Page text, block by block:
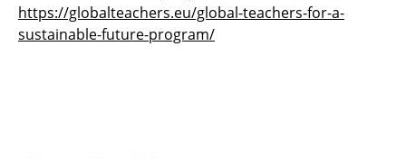
https://globalteachers.eu/global-teachers-for-a-
sustainable-future-program/